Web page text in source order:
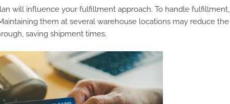
will influence your fulfillment approach. To handle fulfillment,
them at several warehouse locations may reduce the
saving shipment times.